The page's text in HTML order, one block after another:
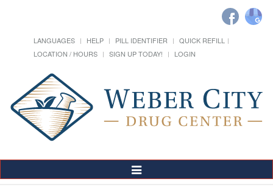
LANGUAGES HELP PILL IDENTIFIER
QUICK REFILL
LOCATION / HOURS
SIGN UP TODAY! LOGIN
Toggle
Navigation